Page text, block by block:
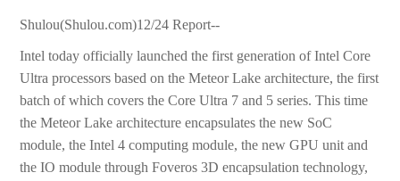
Shulou(Shulou.com)12/24 Report--
Intel today officially launched the first generation of Intel Core
Ultra processors based on the Meteor Lake architecture, the first
batch of which covers the Core Ultra 7 and 5 series. This time
the Meteor Lake architecture encapsulates the new SoC
module, the Intel 4 computing module, the new GPU unit and
the IO module through Foveros 3D encapsulation technology,